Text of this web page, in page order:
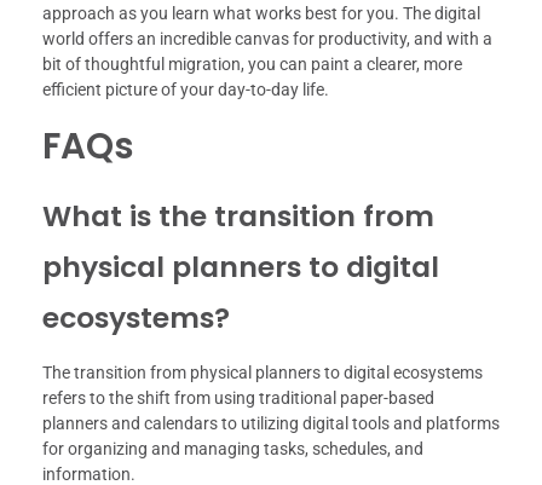
approach as you learn what works best for you. The digital
world offers an incredible canvas for productivity, and with a
bit of thoughtful migration, you can paint a clearer, more
efficient picture of your day-to-day life.
FAQs
What is the transition from
physical planners to digital
ecosystems?
The transition from physical planners to digital ecosystems
refers to the shift from using traditional paper-based
planners and calendars to utilizing digital tools and platforms
for organizing and managing tasks, schedules, and
information.